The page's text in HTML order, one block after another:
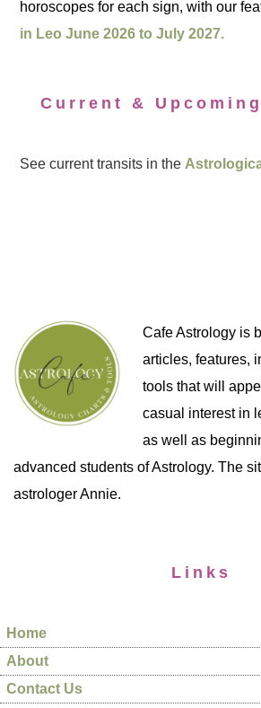
horoscopes for each sign, with our
in Leo June 2026 to July 2027.
Current &
See current transits in the
Cafe Astrology is
articles, features,
tools that will
casual interest in
as well as
advanced students of Astrology. The
astrologer Annie.
Links
Home
About
Contact Us